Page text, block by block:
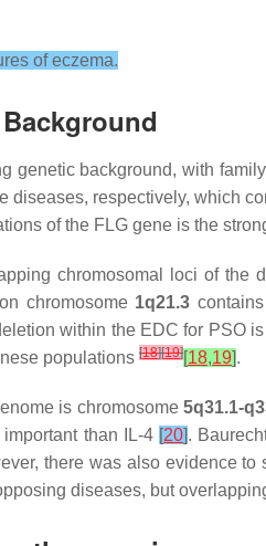
of eczema.
genetic background, with
diseases, respectively, which
of the FLG gene is the
chromosomal loci of the
chromosome 1q21.3
within the EDC for PSO
populations [18][19][18,19].
is chromosome5q31.1-
than IL-4 [20].
there was also evidence
diseases, but